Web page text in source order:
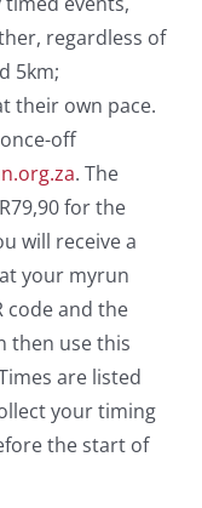
regardless of
5km;
their own pace.
off
. The
for the
will receive a
your myrun
code and the
then use this
are listed
your timing
the start of